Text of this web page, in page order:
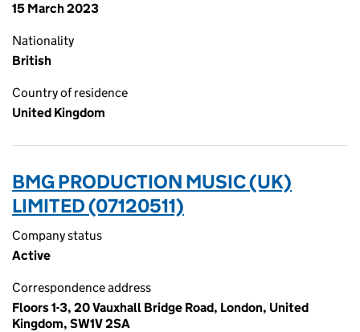
15 March 2023
Nationality
British
Country of residence
United Kingdom
BMG PRODUCTION MUSIC (UK)
LIMITED (07120511)
Company status
Active
Correspondence address
Floors 1-3, 20 Vauxhall Bridge Road, London, United
Kingdom, SW1V 2SA